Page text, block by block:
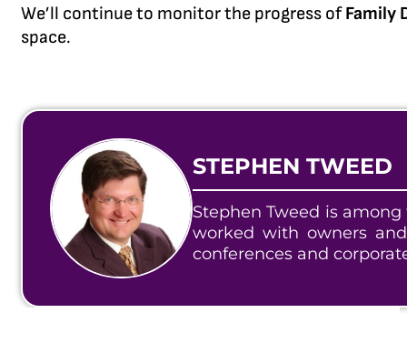
We’ll continue to monitor the progress ofFamily
space.
STEPHEN TWEED
Stephen Tweed is
worked with owners
conferences and